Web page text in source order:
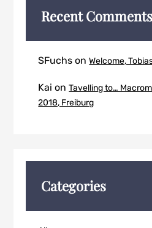
Recent Comments
SFuchs onWelcome,
Kai onTavelling to…
2018, Freiburg
Categories